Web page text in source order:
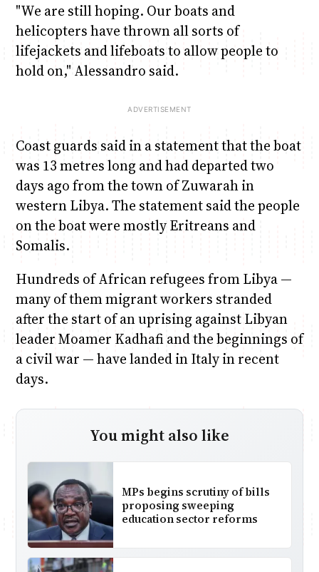
"We are still hoping. Our boats and
helicopters have thrown all sorts of
lifejackets and lifeboats to allow people to
hold on," Alessandro said.
Coast guards said in a statement that the boat
was 13 metres long and had departed two
days ago from the town of Zuwarah in
western Libya. The statement said the people
on the boat were mostly Eritreans and
Somalis.
Hundreds of African refugees from Libya —
many of them migrant workers stranded
after the start of an uprising against Libyan
leader Moamer Kadhafi and the beginnings of
a civil war — have landed in Italy in recent
days.
You might also like
MPs begins scrutiny of bills
proposing sweeping
education sector reforms